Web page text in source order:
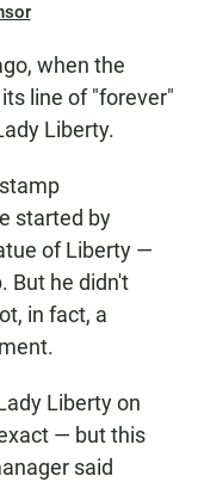
when the
line of "forever"
Liberty.
started by
of Liberty —
But he didn't
in fact, a
Liberty on
— but this
said